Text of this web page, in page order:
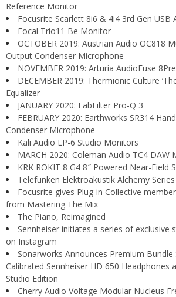
Reference Monitor
Focusrite Scarlett 8i6 & 4i4 3rd Gen USB
Focal Trio11 Be Monitor
OCTOBER 2019: Austrian Audio OC818
Output Condenser Microphone
NOVEMBER 2019: Arturia AudioFuse 8Pre
DECEMBER 2019: Thermionic Culture
Equalizer
JANUARY 2020: FabFilter Pro-Q 3
FEBRUARY 2020: Earthworks SR314
Condenser Microphone
Kali Audio LP-6 Studio Monitors
MARCH 2020: Coleman Audio TC4
KRK ROKIT 8 G4 8″ Powered Near-Field
Telefunken Elektroakustik Alchemy
Focusrite gives Plug-in Collective
from Mastering The Mix
The Piano, Reimagined
Sennheiser initiates a series of exclusive
on Instagram
Sonarworks Announces Premium Bundle
Calibrated Sennheiser HD 650 Headphones
Studio Edition
Cherry Audio Voltage Modular Nucleus